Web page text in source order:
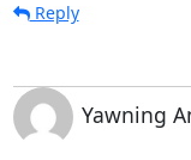
Reply
Yawning